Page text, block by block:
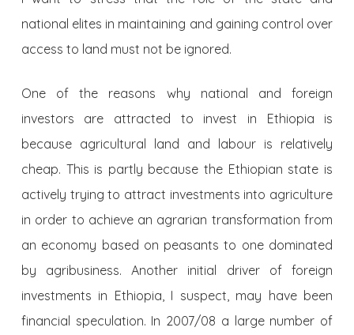
national elites in maintaining and gaining control over
access to land must not be ignored.
One of the reasons why national and foreign
investors are attracted to invest in Ethiopia is
because agricultural land and labour is relatively
cheap. This is partly because the Ethiopian state is
actively trying to attract investments into agriculture
in order to achieve an agrarian transformation from
an economy based on peasants to one dominated
by agribusiness. Another initial driver of foreign
investments in Ethiopia, I suspect, may have been
financial speculation. In 2007/08 a large number of